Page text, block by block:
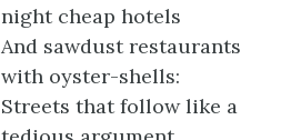
night cheap hotels
And sawdust restaurants
with oyster-shells:
Streets that follow like a